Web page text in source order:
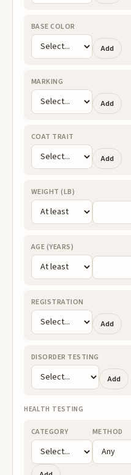
BASE COLOR
Add
MARKING
Add
COAT TRAIT
Add
WEIGHT (LB)
AGE (YEARS)
REGISTRATION
Add
DISORDER TESTING
Add
HEALTH TESTING
CATEGORY METHOD